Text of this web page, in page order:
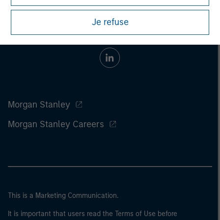
Je refuse
Morgan Stanley
Morgan Stanley Careers
This is a Marketing Communication.
It is important that users read the Terms of Use before